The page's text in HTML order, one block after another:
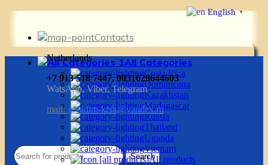
Contacts
Netherlands
+7 913 518 7447, 0031628644603
WatsApp, Viber, Telegram
mail: g.vadim-krsk@yandex.ru
Search
All Categories
Costa Rica
Dominicana
Kazakhstan
Madagascar
Russia
Thailand
Uganda
Vietnam
All products
English ▼